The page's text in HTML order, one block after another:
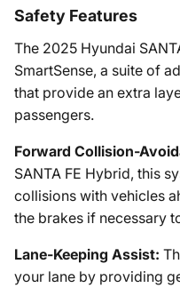
Safety Features
The 2025 Hyundai
SmartSense, a suite of
that provide an extra
passengers.
Forward Collision-
SANTA FE Hybrid, this
collisions with vehicles
the brakes if necessary
Lane-Keeping Assist:
your lane by providing